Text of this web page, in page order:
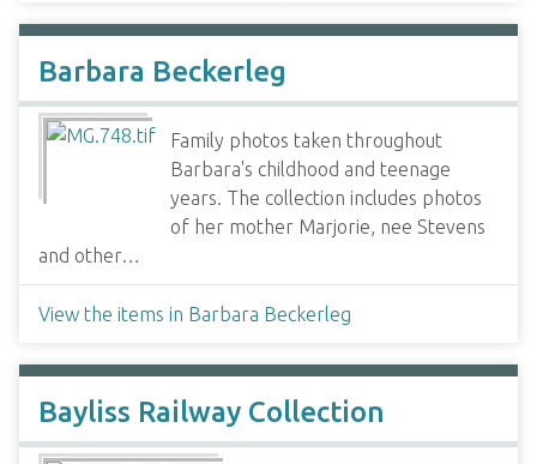
Barbara Beckerleg
Family photos taken throughout
Barbara's childhood and teenage
years. The collection includes photos
of her mother Marjorie, nee Stevens
and other…
View the items in Barbara Beckerleg
Bayliss Railway Collection